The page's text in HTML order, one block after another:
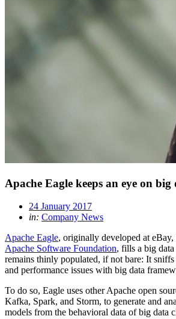
Apache Eagle keeps an eye on big
24 January 2017
in: Company News
Apache Eagle, originally developed at eBay,
Apache Software Foundation, fills a big
remains thinly populated, if not bare: It
and performance issues with big data
To do so, Eagle uses other Apache open
Kafka, Spark, and Storm, to generate and
models from the behavioral data of big data